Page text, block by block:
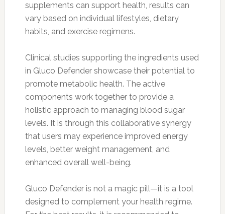
supplements can support health, results can
vary based on individual lifestyles, dietary
habits, and exercise regimens.
Clinical studies supporting the ingredients used
in Gluco Defender showcase their potential to
promote metabolic health. The active
components work together to provide a
holistic approach to managing blood sugar
levels. It is through this collaborative synergy
that users may experience improved energy
levels, better weight management, and
enhanced overall well-being.
Gluco Defender is not a magic pill—it is a tool
designed to complement your health regime.